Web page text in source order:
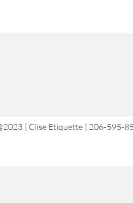
| Clise Etiquette | 206-595-